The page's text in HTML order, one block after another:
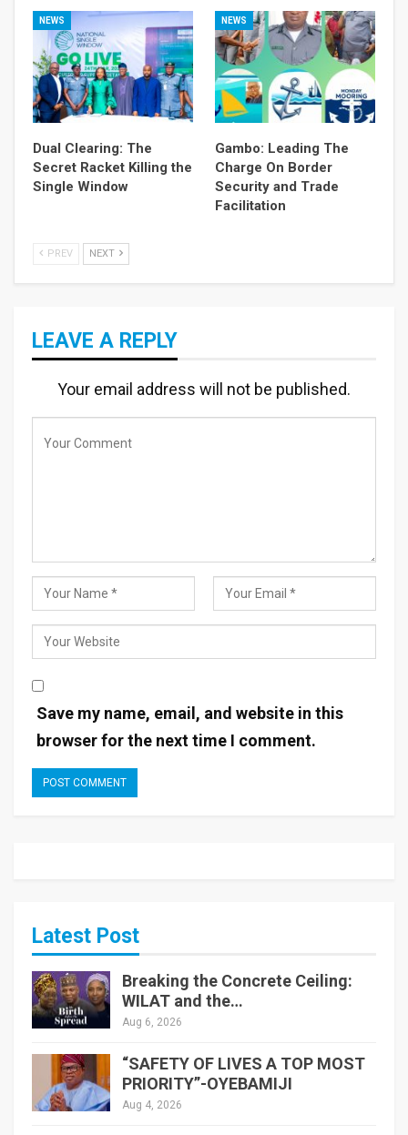
NEWS
Dual Clearing: The
Secret Racket Killing the
Single Window
NEWS
Gambo: Leading The
Charge On Border
Security and Trade
Facilitation
PREV NEXT
LEAVE A REPLY
Your email address will not be published.
Save my name, email, and website in this
browser for the next time I comment.
Latest Post
Breaking the Concrete Ceiling:
WILAT and the…
Aug 6, 2026
“SAFETY OF LIVES A TOP MOST
PRIORITY”-OYEBAMIJI
Aug 4, 2026